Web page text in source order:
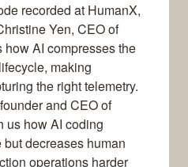
recorded at HumanX,
Yen, CEO of
AI compresses the
making
the right telemetry.
and CEO of
us how AI coding
decreases human
operations harder